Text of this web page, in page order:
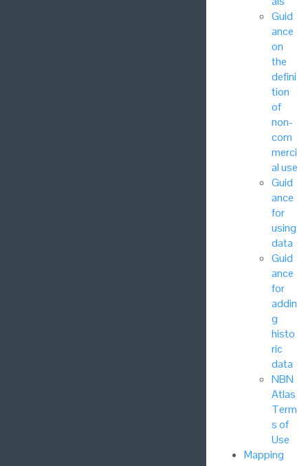
Guid
ance
on
the
defini
tion
of
non-
com
merci
al use
Guid
ance
for
using
data
Guid
ance
for
addin
g
histo
ric
data
NBN
Atlas
Term
s of
Use
Mapping